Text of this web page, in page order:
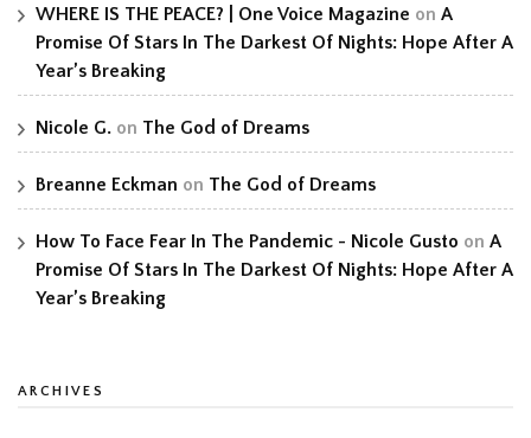
WHERE IS THE PEACE? | One Voice Magazine on A
Promise Of Stars In The Darkest Of Nights: Hope After A
Year’s Breaking
Nicole G. on The God of Dreams
Breanne Eckman on The God of Dreams
How To Face Fear In The Pandemic - Nicole Gusto on A
Promise Of Stars In The Darkest Of Nights: Hope After A
Year’s Breaking
ARCHIVES